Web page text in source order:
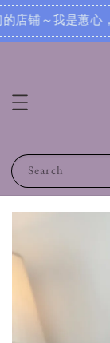
里的老板娘兼
Search